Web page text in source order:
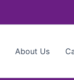
About Us